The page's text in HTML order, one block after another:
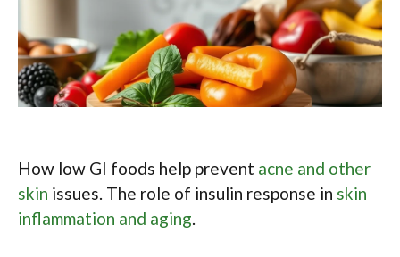
How low GI foods help prevent acne and other
skin issues. The role of insulin response in skin
inflammation and aging.